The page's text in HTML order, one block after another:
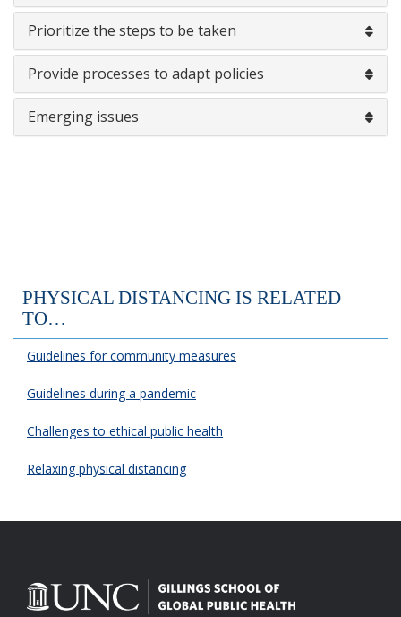
Prioritize the steps to be taken
Provide processes to adapt policies
Emerging issues
PHYSICAL DISTANCING IS RELATED
TO…
Guidelines for community measures
Guidelines during a pandemic
Challenges to ethical public health
Relaxing physical distancing